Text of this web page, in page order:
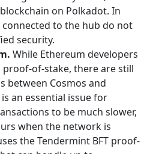
on Polkadot. In
connected to the hub do not
security.
While Ethereum developers
of-stake, there are still
between Cosmos and
an essential issue for
to be much slower,
when the network is
the Tendermint BFT proof-